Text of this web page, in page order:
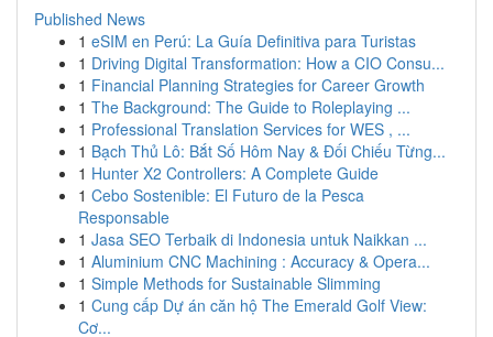
Published News
1 eSIM en Perú: La Guía Definitiva para Turistas
1 Driving Digital Transformation: How a CIO Consu...
1 Financial Planning Strategies for Career Growth
1 The Background: The Guide to Roleplaying ...
1 Professional Translation Services for WES , ...
1 Bạch Thủ Lô: Bắt Số Hôm Nay & Đối Chiếu Từng...
1 Hunter X2 Controllers: A Complete Guide
1 Cebo Sostenible: El Futuro de la Pesca
Responsable
1 Jasa SEO Terbaik di Indonesia untuk Naikkan ...
1 Aluminium CNC Machining : Accuracy & Opera...
1 Simple Methods for Sustainable Slimming
1 Cung cấp Dự án căn hộ The Emerald Golf View:
Cơ...